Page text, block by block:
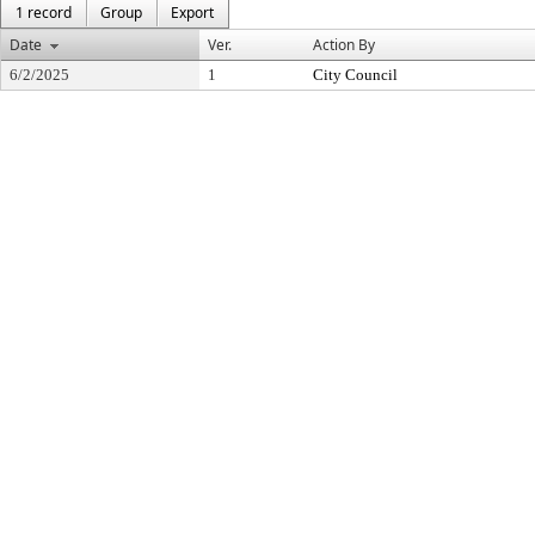
1 record Group
Export
Date
Ver. Action By
6/2/2025 1 City Council